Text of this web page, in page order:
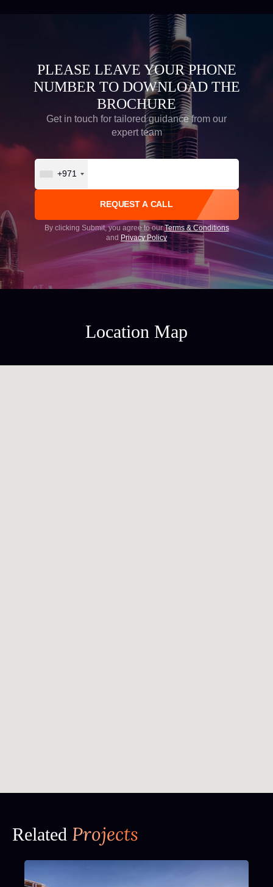
PLEASE LEAVE YOUR PHONE
NUMBER TO DOWNLOAD THE
BROCHURE
Get in touch for tailored guidance from our
expert team
+971
By clicking Submit, you agree to ourTerms & Conditions
and Privacy Policy
Location Map
Related Projects